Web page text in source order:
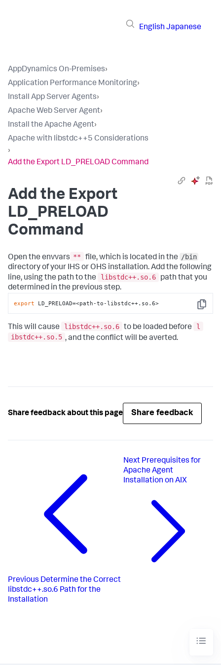
English Japanese
AppDynamics On-Premises›
Application Performance Monitoring›
Install App Server Agents›
Apache Web Server Agent›
Install the Apache Agent›
Apache with libstdc++5 Considerations
›
Add the Export LD_PRELOAD Command
Add the Export
LD_PRELOAD
Command
Open the envvars ** file, which is located in the /bin
directory of your IHS or OHS installation. Add the following
line, using the path to the
libstdc++.so.6
path that you
determined in the previous step.
Copy
export LD_PRELOAD=<path-to-libstdc++.so.6>
This will cause libstdc++.so.6 to be loaded before
l
ibstdc++.so.5 , and the conflict will be averted.
Share feedback about this page Share feedback
Previous Determine the Correct
libstdc++.so.6 Path for the
Installation
Next Prerequisites for
Apache Agent
Installation on AIX